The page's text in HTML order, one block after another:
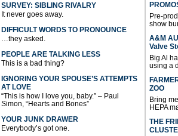
SURVEY: SIBLING RIVALRY
It never goes away.
DIFFICULT WORDS TO PRONOUNCE
…they asked.
PEOPLE ARE TALKING LESS
This is a bad thing?
IGNORING YOUR SPOUSE’S ATTEMPTS
AT LOVE
“This is how I love you, baby.” – Paul
Simon, “Hearts and Bones”
YOUR JUNK DRAWER
Everybody’s got one.
Pre-
show
A&M
Valve
Big Al
using a
ZOO
Bring
HEPA
THE